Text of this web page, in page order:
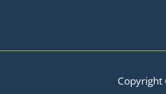
Copyright